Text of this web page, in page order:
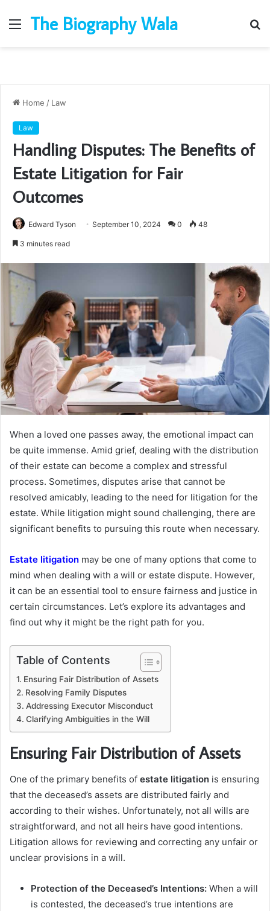
Menu
The Biography Wala
Home / Law
Law
Handling Disputes: The Benefits of
Estate Litigation for Fair
Outcomes
Edward Tyson September 10, 2024 0 48
3 minutes read
When a loved one passes away, the emotional impact can
be quite immense. Amid grief, dealing with the distribution
of their estate can become a complex and stressful
process. Sometimes, disputes arise that cannot be
resolved amicably, leading to the need for litigation for the
estate. While litigation might sound challenging, there are
significant benefits to pursuing this route when necessary.
Estate litigation may be one of many options that come to
mind when dealing with a will or estate dispute. However,
it can be an essential tool to ensure fairness and justice in
certain circumstances. Let’s explore its advantages and
find out why it might be the right path for you.
Table of Contents
Ensuring Fair Distribution of Assets
Resolving Family Disputes
Addressing Executor Misconduct
Clarifying Ambiguities in the Will
Ensuring Fair Distribution of Assets
One of the primary benefits of estate litigation is ensuring
that the deceased’s assets are distributed fairly and
according to their wishes. Unfortunately, not all wills are
straightforward, and not all heirs have good intentions.
Litigation allows for reviewing and correcting any unfair or
unclear provisions in a will.
Protection of the Deceased’s Intentions: When a will
is contested, the deceased’s true intentions are